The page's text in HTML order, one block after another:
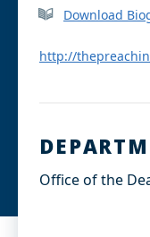
e
b
o
k
e
I
n
Download
http://
Office of the